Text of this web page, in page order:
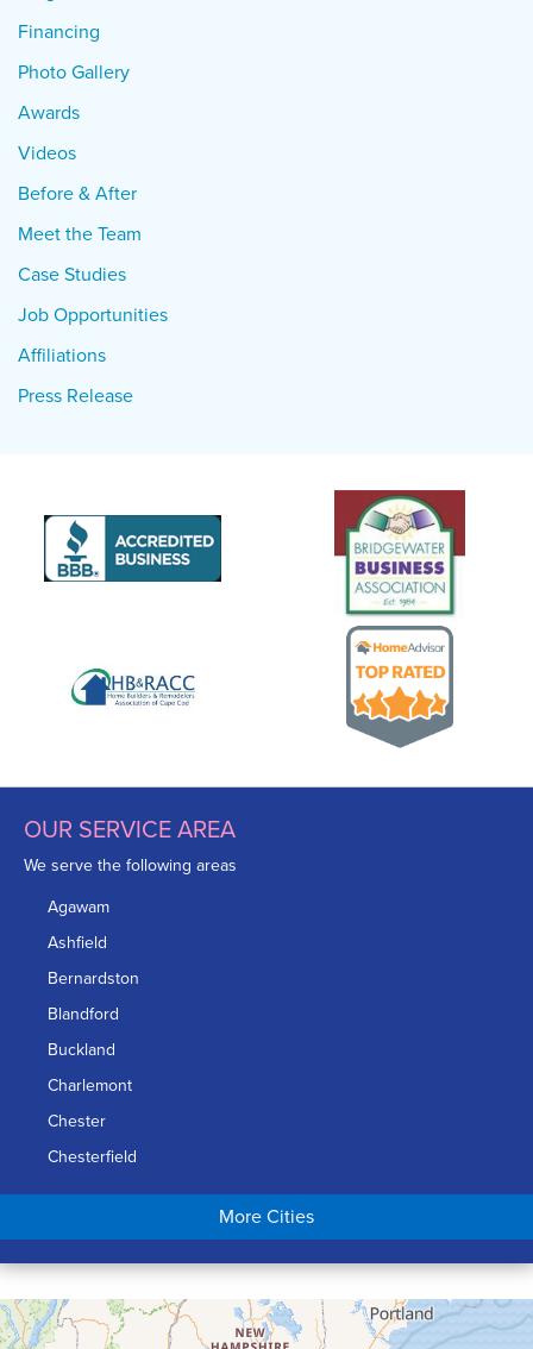
Financing
Photo Gallery
Awards
Videos
Before & After
Meet the Team
Case Studies
Job Opportunities
Affiliations
Press Release
OUR SERVICE AREA
We serve the following areas
Agawam
Ashfield
Bernardston
Blandford
Buckland
Charlemont
Chester
Chesterfield
Chicopee
Conway
Cummington
Deerfield
More Cities